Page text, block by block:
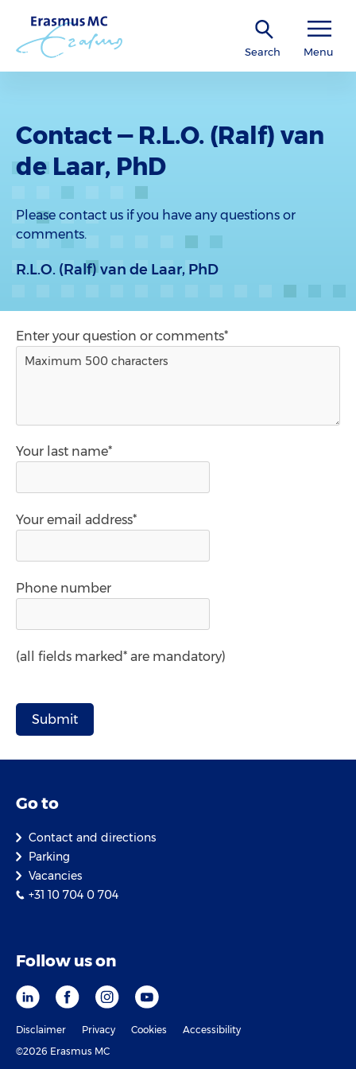
Search Menu
Contact — R.L.O. (Ralf) van
de Laar, PhD
Please contact us if you have any questions or
comments.
R.L.O. (Ralf) van de Laar, PhD
Enter your question or comments*
Your last name*
Your email address*
Phone number
(all fields marked* are mandatory)
Go to
Contact and directions
Parking
Vacancies
+31 10 704 0 704
Follow us on
Disclaimer Privacy Cookies
Accessibility
©2026 Erasmus MC